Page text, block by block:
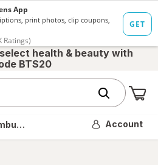
health & beauty with
BTS20
OH Account